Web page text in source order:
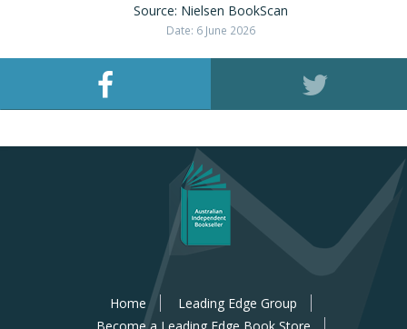
Source: Nielsen BookScan
Date: 6 June 2026
Home
Leading Edge Group